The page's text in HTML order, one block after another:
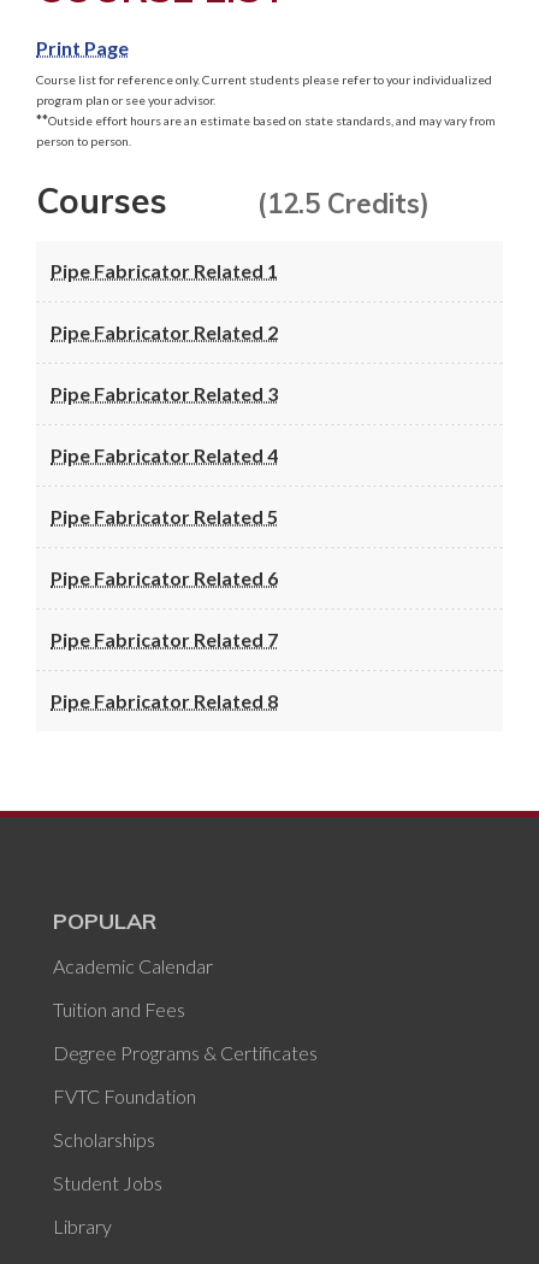
Print Page
Course list for reference only. Current students please refer to your individualized
program plan or see your advisor.
**Outside effort hours are an estimate based on state standards, and may vary from
person to person.
Courses (12.5 Credits)
Pipe Fabricator Related 1
Pipe Fabricator Related 2
Pipe Fabricator Related 3
Pipe Fabricator Related 4
Pipe Fabricator Related 5
Pipe Fabricator Related 6
Pipe Fabricator Related 7
Pipe Fabricator Related 8
POPULAR
Academic Calendar
Tuition and Fees
Degree Programs & Certificates
FVTC Foundation
Scholarships
Student Jobs
Library